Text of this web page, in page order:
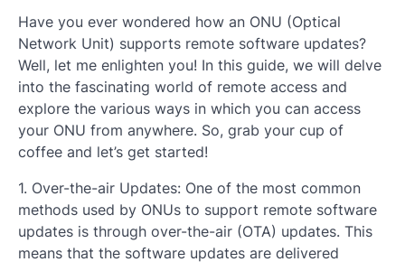
Have you ever wondered how an ONU (Optical
Network Unit) supports remote software updates?
Well, let me enlighten you! In this guide, we will delve
into the fascinating world of remote access and
explore the various ways in which you can access
your ONU from anywhere. So, grab your cup of
coffee and let’s get started!
1. Over-the-air Updates: One of the most common
methods used by ONUs to support remote software
updates is through over-the-air (OTA) updates. This
means that the software updates are delivered